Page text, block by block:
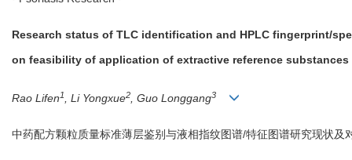
Research status of TLC identification and HPLC fingerprint/
on feasibility of application of extractive reference substances
Rao Lifen1, Li Yongxue2, Guo Longgang3
中药配方颗粒质量标准薄层鉴别与液相指纹图谱/特征图谱研究现状及